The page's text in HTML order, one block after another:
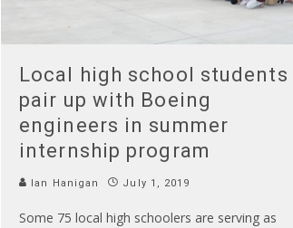
Local high school students
pair up with Boeing
engineers in summer
internship program
Ian Hanigan July 1, 2019
Some 75 local high schoolers are serving as